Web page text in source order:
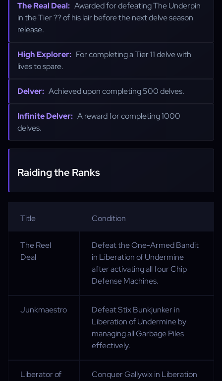
The Real Deal: Awarded for defeating The Underpin
in the Tier ?? of his lair before the next delve season
release.
High Explorer: For completing a Tier 11 delve with
lives to spare.
Delver: Achieved upon completing 500 delves.
Infinite Delver: A reward for completing 1000
delves.
Raiding the Ranks
Title Condition
The Reel
Deal
Defeat the One-Armed Bandit
in Liberation of Undermine
after activating all four Chip
Defense Machines.
Junkmaestro
Defeat Stix Bunkjunker in
Liberation of Undermine by
managing all Garbage Piles
effectively.
Liberator of Conquer Gallywix in Liberation